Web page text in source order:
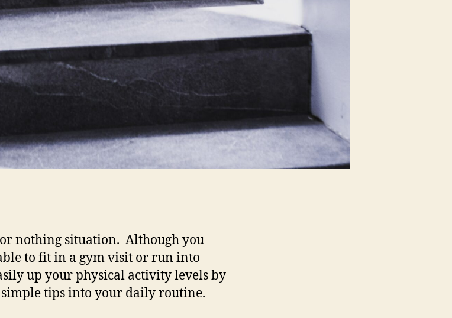
nothing situation. Although you
to fit in a gym visit or run into
up your physical activity levels by
tips into your daily routine.